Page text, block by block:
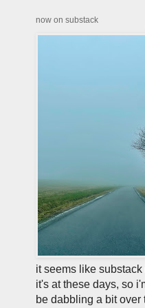
now on substack
it seems like
it's at these days, so
be dabbling a bit over